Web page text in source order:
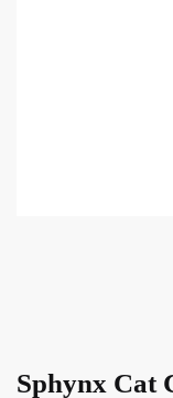
Sphynx Cat